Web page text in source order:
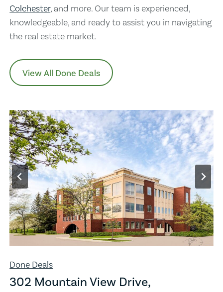
Colchester, and more. Our team is experienced,
knowledgeable, and ready to assist you in navigating
the real estate market.
View All Done Deals
Done Deals
302 Mountain View Drive,